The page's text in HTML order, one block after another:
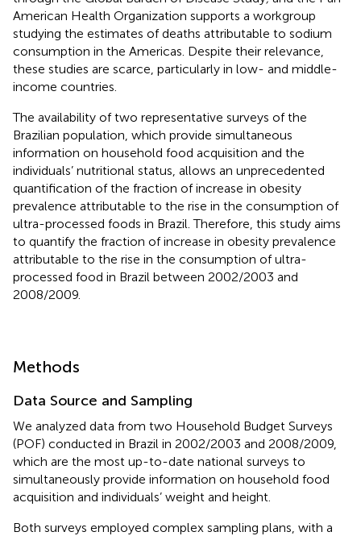
American Health Organization supports a workgroup
studying the estimates of deaths attributable to sodium
consumption in the Americas. Despite their relevance,
these studies are scarce, particularly in low- and middle-
income countries.
The availability of two representative surveys of the
Brazilian population, which provide simultaneous
information on household food acquisition and the
individuals’ nutritional status, allows an unprecedented
quantification of the fraction of increase in obesity
prevalence attributable to the rise in the consumption of
ultra-processed foods in Brazil. Therefore, this study aims
to quantify the fraction of increase in obesity prevalence
attributable to the rise in the consumption of ultra-
processed food in Brazil between 2002/2003 and
2008/2009.
Methods
Data Source and Sampling
We analyzed data from two Household Budget Surveys
(POF) conducted in Brazil in 2002/2003 and 2008/2009,
which are the most up-to-date national surveys to
simultaneously provide information on household food
acquisition and individuals’ weight and height.
Both surveys employed complex sampling plans, with a